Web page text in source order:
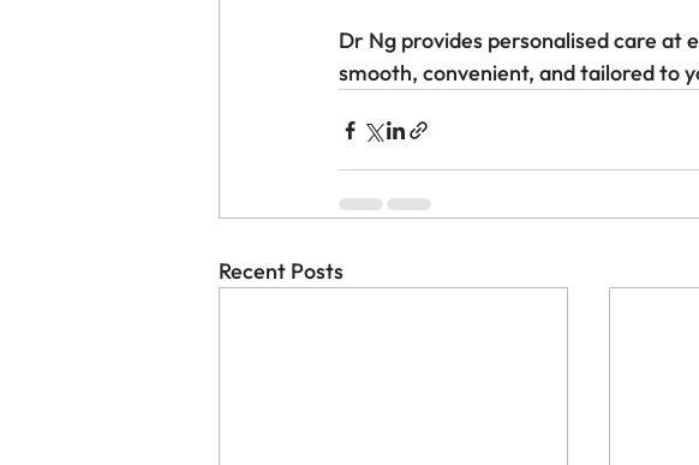
Dr Ng provides personalised care at
smooth, convenient, and tailored to
Recent Posts